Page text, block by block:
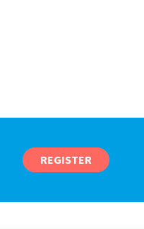
REGISTER